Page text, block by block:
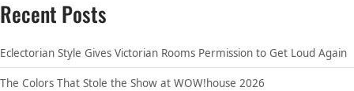
Recent Posts
Eclectorian Style Gives Victorian Rooms Permission to Get Loud Again
The Colors That Stole the Show at WOW!house 2026